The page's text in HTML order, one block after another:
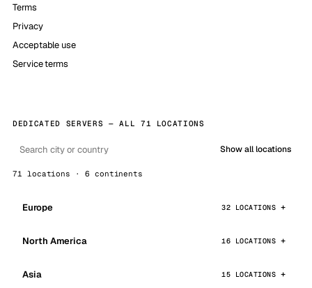
Terms
Privacy
Acceptable use
Service terms
DEDICATED SERVERS — ALL 71 LOCATIONS
Show all locations
71 locations · 6 continents
Europe 32 LOCATIONS
North America 16 LOCATIONS
Asia 15 LOCATIONS